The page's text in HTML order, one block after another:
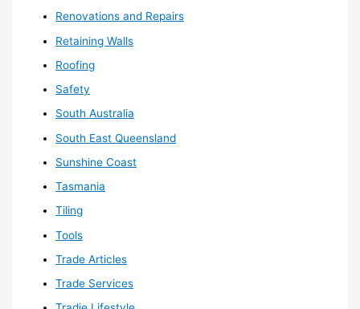
Renovations and Repairs
Retaining Walls
Roofing
Safety
South Australia
South East Queensland
Sunshine Coast
Tasmania
Tiling
Tools
Trade Articles
Trade Services